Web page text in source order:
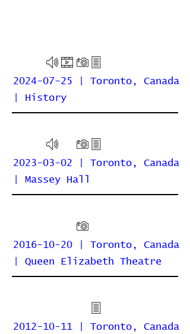
2024-07-25 | Toronto, Canada
| History
2023-03-02 | Toronto, Canada
| Massey Hall
2016-10-20 | Toronto, Canada
| Queen Elizabeth Theatre
2012-10-11 | Toronto, Canada